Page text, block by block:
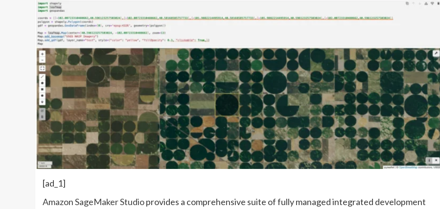
[ad_1]
Amazon SageMaker Studioprovides a comprehensive suite of fully managed integrated development